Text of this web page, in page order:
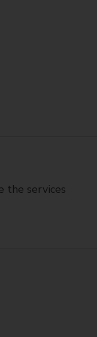
the services